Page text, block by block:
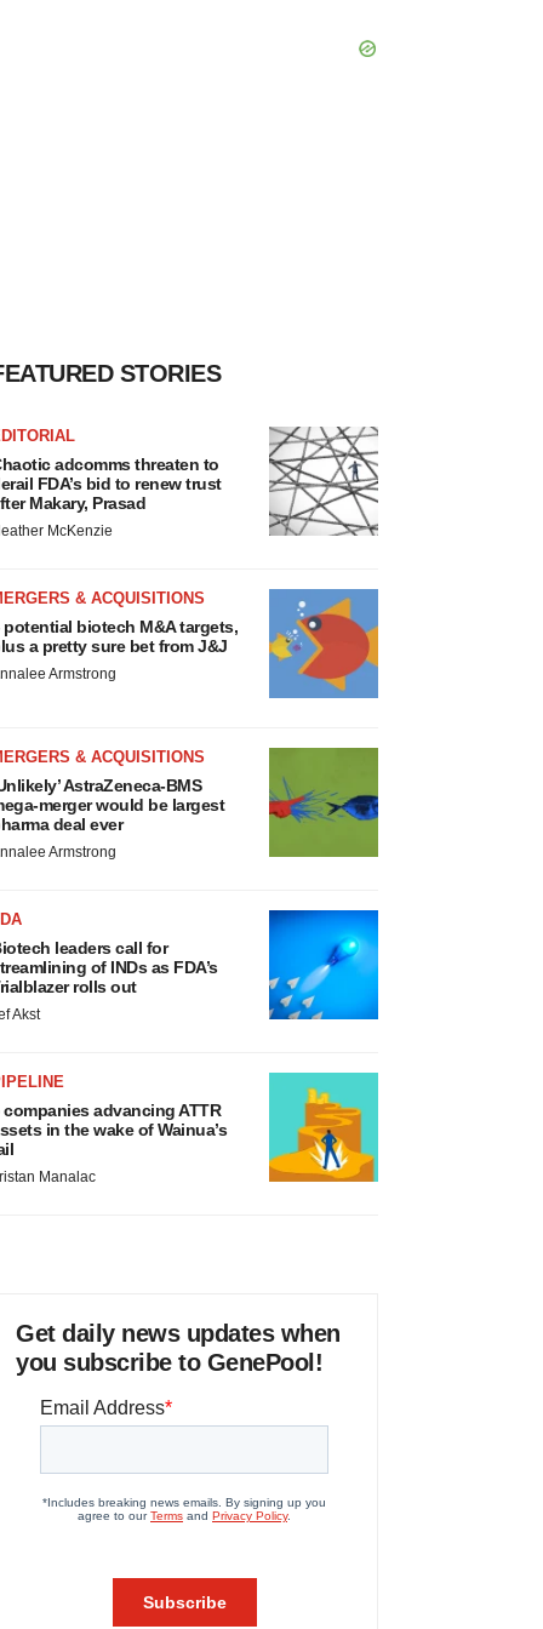
STORIES
adcomms threaten to
FDA’s bid to renew trust
Makary, Prasad
McKenzie
& ACQUISITIONS
potential biotech M&A targets,
a pretty sure bet from J&J
Armstrong
& ACQUISITIONS
AstraZeneca-BMS
merger would be largest
deal ever
Armstrong
leaders call for
of INDs as FDA’s
rolls out
Akst
companies advancing ATTR
in the wake of Wainua’s
Manalac
Get daily news updates when
you subscribe to GenePool!